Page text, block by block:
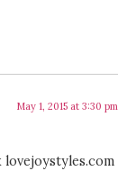
May 1, 2015 at 3:30 pm
lovejoystyles.com